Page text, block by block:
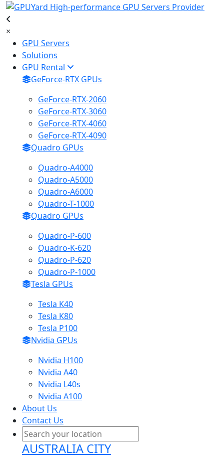
×
GPU Servers
Solutions
GPU Rental
GeForce-RTX GPUs
GeForce-RTX-2060
GeForce-RTX-3060
GeForce-RTX-4060
GeForce-RTX-4090
Quadro GPUs
Quadro-A4000
Quadro-A5000
Quadro-A6000
Quadro-T-1000
Quadro GPUs
Quadro-P-600
Quadro-K-620
Quadro-P-620
Quadro-P-1000
Tesla GPUs
Tesla K40
Tesla K80
Tesla P100
Nvidia GPUs
Nvidia H100
Nvidia A40
Nvidia L40s
Nvidia A100
About Us
Contact Us
AUSTRALIA CITY